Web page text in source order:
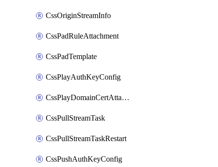
CssOriginStreamInfo
CssPadRuleAttachment
CssPadTemplate
CssPlayAuthKeyConfig
CssPlayDomainCertAttachment
CssPullStreamTask
CssPullStreamTaskRestart
CssPushAuthKeyConfig